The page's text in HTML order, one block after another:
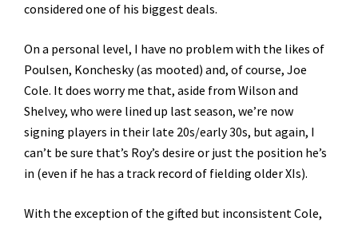
considered one of his biggest deals.
On a personal level, I have no problem with the likes of
Poulsen, Konchesky (as mooted) and, of course, Joe
Cole. It does worry me that, aside from Wilson and
Shelvey, who were lined up last season, we’re now
signing players in their late 20s/early 30s, but again, I
can’t be sure that’s Roy’s desire or just the position he’s
in (even if he has a track record of fielding older XIs).
With the exception of the gifted but inconsistent Cole,